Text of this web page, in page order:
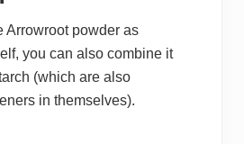
Arrowroot powder as
you can also combine it
(which are also
in themselves).